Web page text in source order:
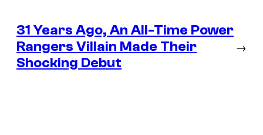
31 Years Ago, An All-Time Power
Rangers Villain Made Their
Shocking Debut
→